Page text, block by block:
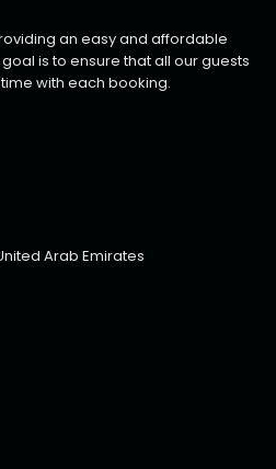
an easy and affordable
is to ensure that all our guests
with each booking.
Arab Emirates